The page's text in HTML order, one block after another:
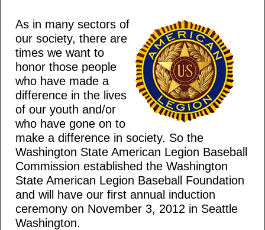
As in many sectors of
our society, there are
times we want to
honor those people
who have made a
difference in the lives
of our youth and/or
who have gone on to
make a difference in society. So the
Washington State American Legion Baseball
Commission established the Washington
State American Legion Baseball Foundation
and will have our first annual induction
ceremony on November 3, 2012 in Seattle
Washington.